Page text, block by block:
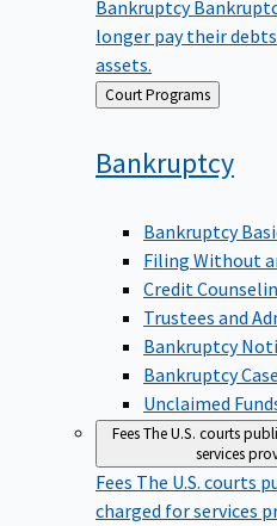
longer pay their
assets.
Back
to
Court Programs
Bankruptcy
Bankruptcy
Filing Without
Credit
Trustees and
Bankruptcy
Bankruptcy
Unclaimed
FeesThe U.S. courts
services
Fees The U.S. courts
charged for services